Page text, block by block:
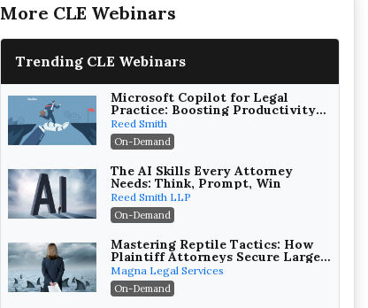
More CLE Webinars
Trending CLE Webinars
Microsoft Copilot for Legal
Practice: Boosting Productivity
While Staying Ethically
Compliant (2026 Edition)
Reed Smith
On-Demand
The AI Skills Every Attorney
Needs: Think, Prompt, Win
Reed Smith LLP
On-Demand
Mastering Reptile Tactics: How
Plaintiff Attorneys Secure Larger
Verdicts and How Defendant
Attorneys Can Avoid Them (2026
Edition)
Magna Legal Services
On-Demand